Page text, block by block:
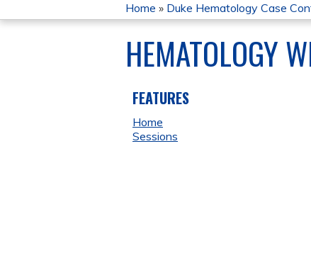
YOU
ARE
HERE
Home » Duke Hematology Case
HEMATOLOGY
FEATURES
Home
Sessions